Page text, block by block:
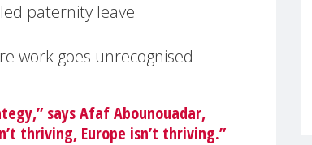
paternity leave
work goes unrecognised
says Afaf Abounouadar,
thriving, Europe isn’t thriving.”